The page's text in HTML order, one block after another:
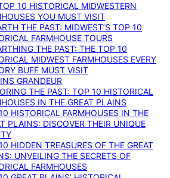
10 HISTORICAL MIDWESTERN
YOU MUST VISIT
THE PAST: MIDWEST’S TOP 10
FARMHOUSE TOURS
THE PAST: THE TOP 10
MIDWEST FARMHOUSES EVERY
BUFF MUST VISIT
GRANDEUR
THE PAST: TOP 10 HISTORICAL
IN THE GREAT PLAINS
HISTORICAL FARMHOUSES IN THE
PLAINS: DISCOVER THEIR UNIQUE
HIDDEN TREASURES OF THE GREAT
UNVEILING THE SECRETS OF
FARMHOUSES